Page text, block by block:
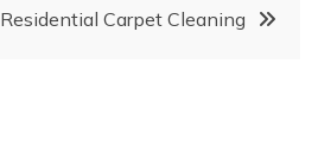
Residential Carpet Cleaning